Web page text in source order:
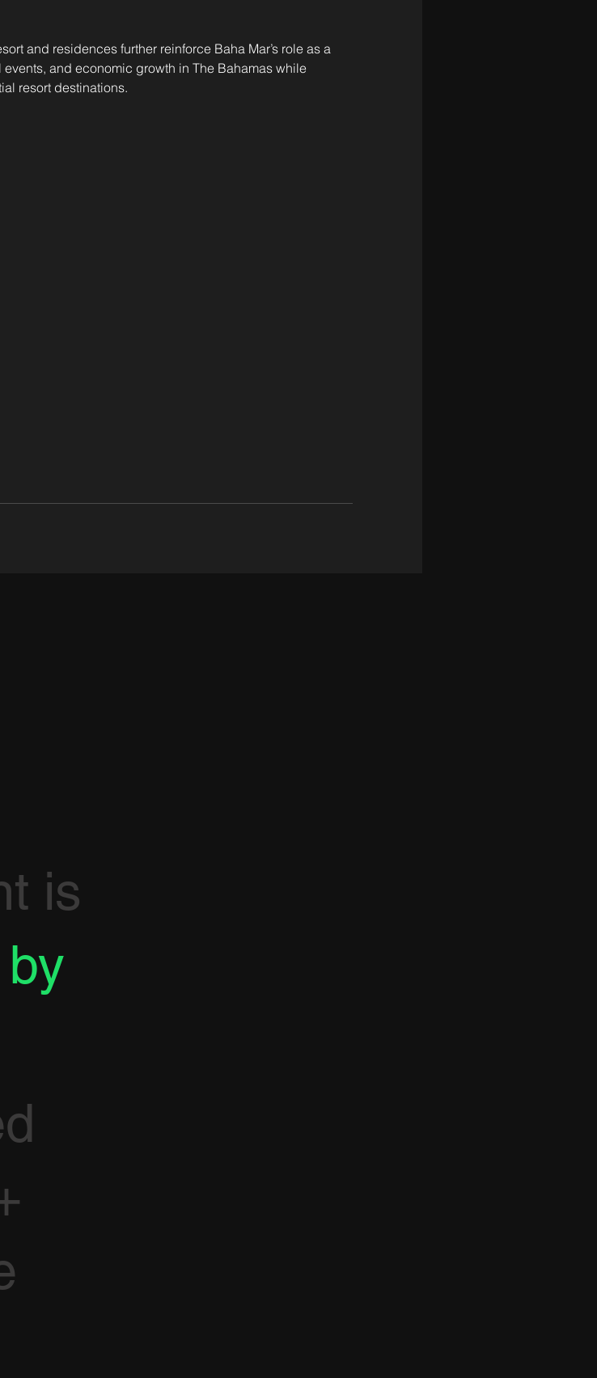
and residences further reinforce Baha Mar’s role as a
and economic growth in The Bahamas while
resort destinations.
is